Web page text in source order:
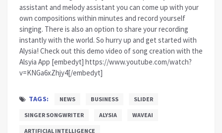
assistant and melody assistant you can come up with your
own compositions within minutes and record yourself
singing. There is also an option to share your recording
instantly with the world. So hurry up and get started with
Alysia! Check out this demo video of song creation with the
Alsyia App [embedyt] https://www.youtube.com/watch?
v=KNGa6xZhjy4[/embedyt]
TAGS: NEWS BUSINESS SLIDER
SINGER SONGWRITER ALYSIA WAVEAI
ARTIFICIAL INTELLIGENCE